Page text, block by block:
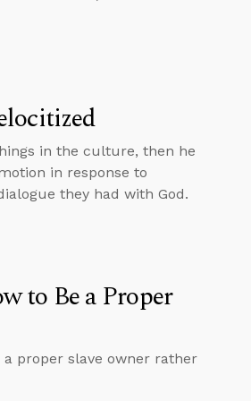
in the culture, then he
in response to
they had with God.
to Be a Proper
proper slave owner rather